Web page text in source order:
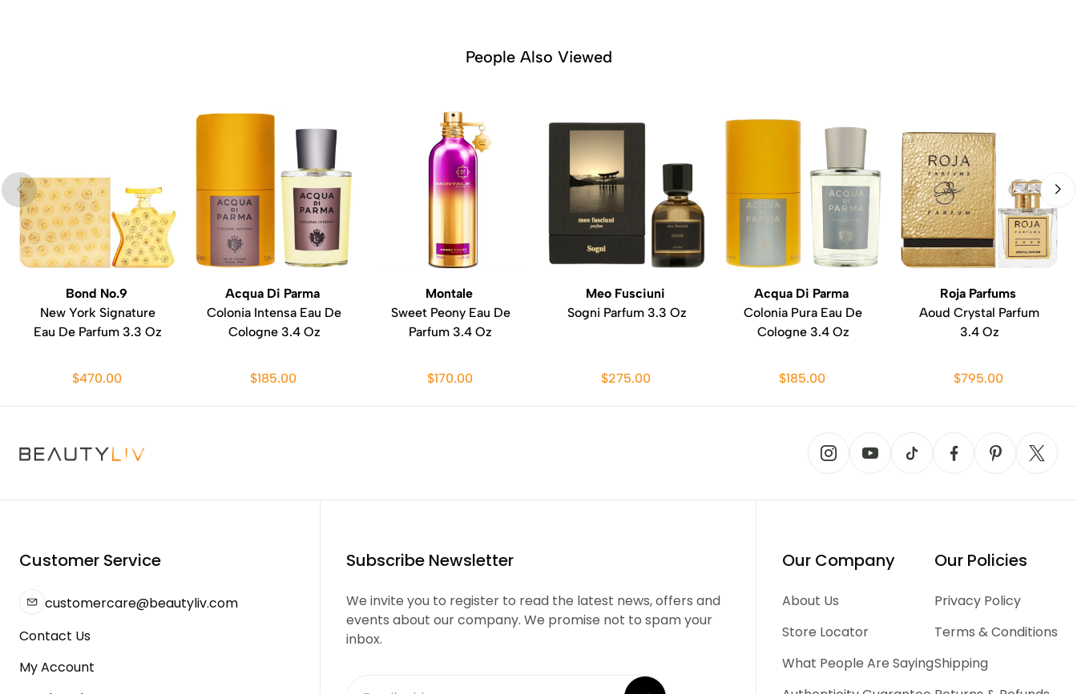
People Also Viewed
Bond No.9
New York Signature
Eau De Parfum 3.3 Oz
$470.00
Acqua Di Parma
Colonia Intensa Eau De
Cologne 3.4 Oz
$185.00
Montale
Sweet Peony Eau De
Parfum 3.4 Oz
$170.00
Meo Fusciuni
Sogni Parfum 3.3 Oz
$275.00
Acqua Di Parma
Colonia Pura Eau De
Cologne 3.4 Oz
$185.00
Roja Parfums
Aoud Crystal Parfum
3.4 Oz
$795.00
Customer Service
customercare@beautyliv.com
Contact Us
My Account
Subscribe Newsletter
We invite you to register to read the latest news, offers and
events about our company. We promise not to spam your
inbox.
Our Company
About Us
Store Locator
What People Are Saying
Our Policies
Privacy Policy
Terms & Conditions
Shipping